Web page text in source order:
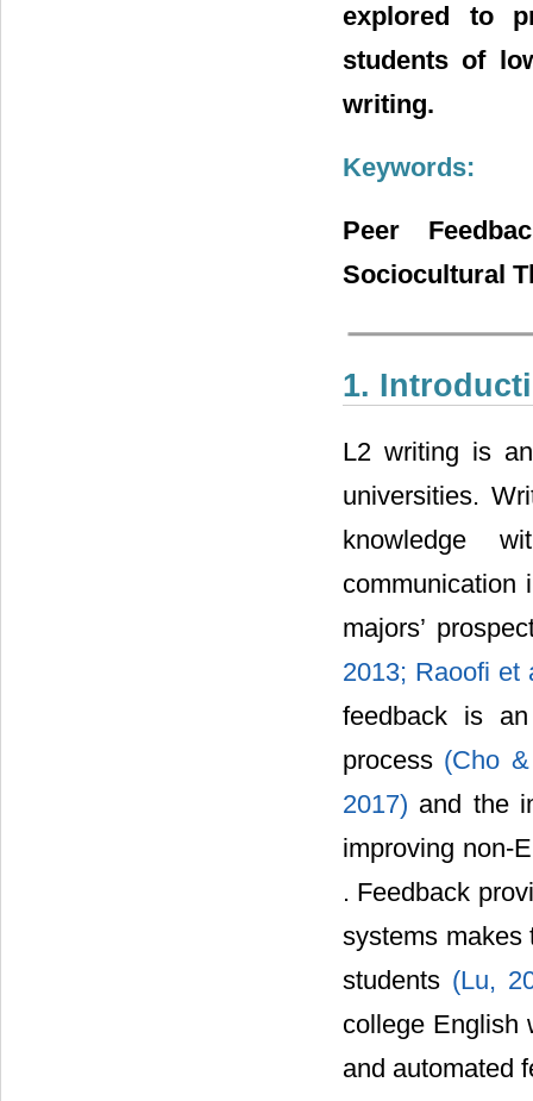
explored to
students of
writing.
Keywords:
Peer
Sociocultural
1.
L2 writing is
universities.
knowledge
communication
majors’
2013; Raoofi et
feedback is
process (Cho
2017) and the
improving non-
. Feedback
systems makes
students (Lu,
college English
and automated